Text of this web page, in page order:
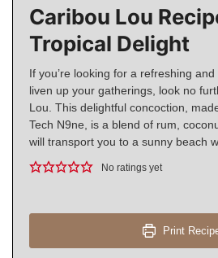
Caribou Lou
Tropical Delight
If you’re looking for a refreshing
liven up your gatherings, look no
Lou. This delightful concoction,
Tech N9ne, is a blend of rum,
will transport you to a sunny beach
No ratings yet
Print